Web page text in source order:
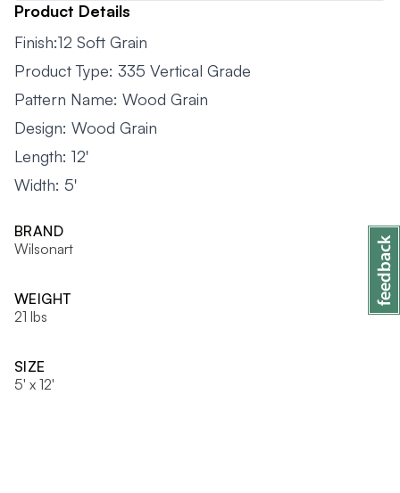
Product Details
Finish:12 Soft Grain
Product Type: 335 Vertical Grade
Pattern Name: Wood Grain
Design: Wood Grain
Length: 12'
Width: 5'
BRAND
Wilsonart
WEIGHT
21 lbs
SIZE
5' x 12'